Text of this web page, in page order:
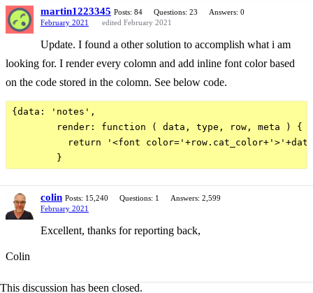
martin1223345 Posts: 84 Questions: 23
Answers: 0
February 2021
edited February 2021
Update. I found a other solution to accomplish what i am
looking for. I render every colomn and add inline font color based
on the code stored in the colomn. See below code.
{data: 'notes',
        render: function ( data, type, row, meta ) {
return '<font
colin Posts: 15,240 Questions: 1
Answers: 2,599
February 2021
Excellent, thanks for reporting back,
Colin
This discussion has been closed.